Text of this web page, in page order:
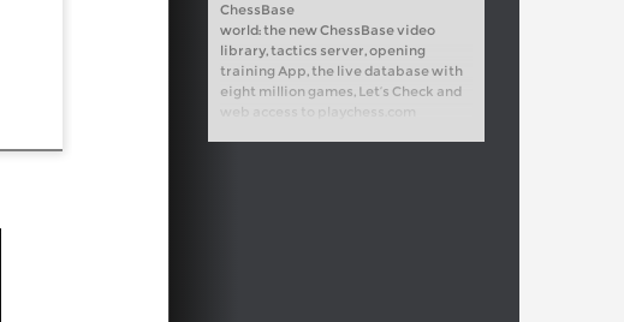
ChessBase
world: the new ChessBase video
library, tactics server, opening
training App, the live database with
eight million games, Let’s Check and